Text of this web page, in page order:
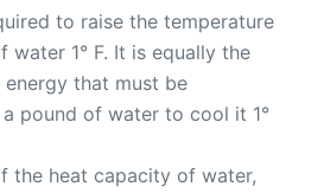
to raise the temperature
water 1° F. It is equally the
that must be
pound of water to cool it 1°
the heat capacity of water,